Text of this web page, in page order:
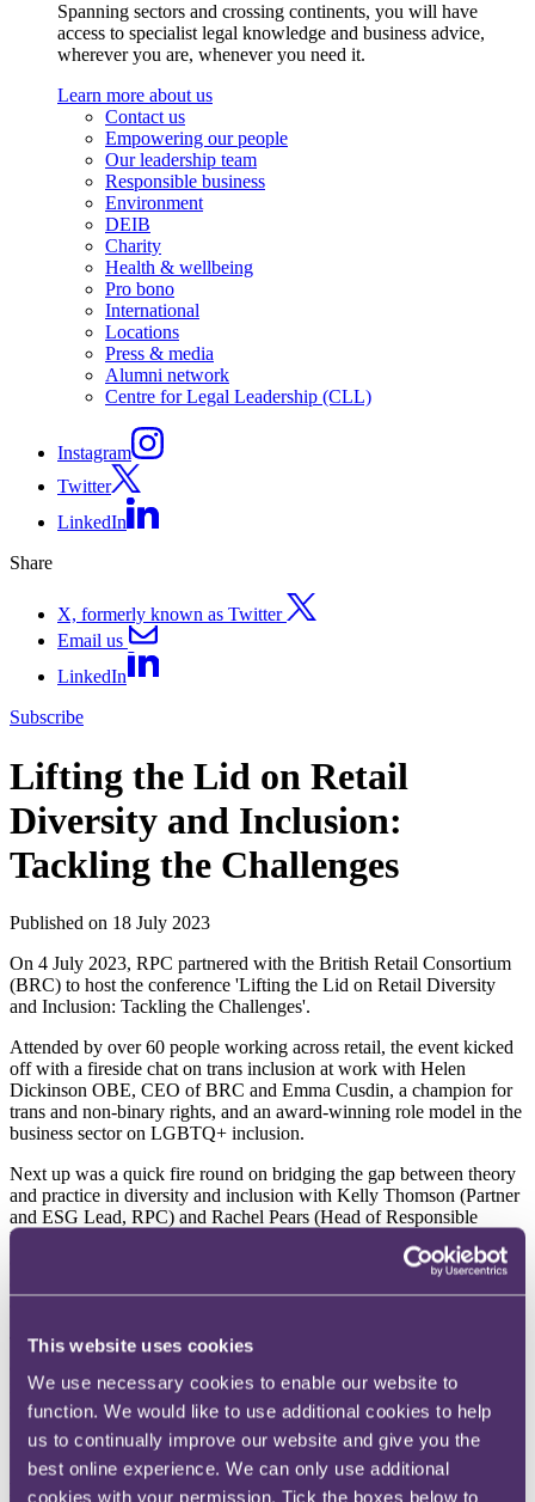
This website uses cookies
We use necessary cookies to enable our website to
function. We would like to use additional cookies to help
us to continually improve our website and give you the
best online experience. We can only use additional
cookies with your permission. Tick the boxes below to
Spanning sectors and crossing continents, you will have
access to specialist legal knowledge and business advice,
wherever you are, whenever you need it.
Learn more about us
Contact us
Empowering our people
Our leadership team
Responsible business
Environment
DEIB
Charity
Health & wellbeing
Pro bono
International
Locations
Press & media
Alumni network
Centre for Legal Leadership (CLL)
Instagram
Twitter
LinkedIn
Share
X, formerly known as Twitter
Email us
LinkedIn
Subscribe
Lifting the Lid on Retail
Diversity and Inclusion:
Tackling the Challenges
Published on 18 July 2023
On 4 July 2023, RPC partnered with the British Retail Consortium
(BRC) to host the conference 'Lifting the Lid on Retail Diversity
and Inclusion: Tackling the Challenges'.
Attended by over 60 people working across retail, the event kicked
off with a fireside chat on trans inclusion at work with Helen
Dickinson OBE, CEO of BRC and Emma Cusdin, a champion for
trans and non-binary rights, and an award-winning role model in the
business sector on LGBTQ+ inclusion.
Next up was a quick fire round on bridging the gap between theory
and practice in diversity and inclusion with Kelly Thomson (Partner
and ESG Lead, RPC) and Rachel Pears (Head of Responsible
Business, RPC) followed by a panel discussion on the challenges to
and drivers of change, where the panel members from both retail
and other industries, shared their views on employees driving key
agendas, customer market pressures and the role of leadership.
To close the event, Samantha Renke, an actress, broadcaster, writer,
importance of disability inclusion and emphasised that disability
should never be considered a defining identity.
Below, we round up three key themes from the conference.
Be clear about what 'inclusion' means to your organisation